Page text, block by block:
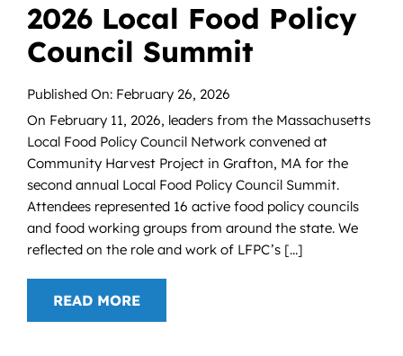
2026 Local Food Policy
Council Summit
Published On: February 26, 2026
On February 11, 2026, leaders from the Massachusetts
Local Food Policy Council Network convened at
Community Harvest Project in Grafton, MA for the
second annual Local Food Policy Council Summit.
Attendees represented 16 active food policy councils
and food working groups from around the state. We
reflected on the role and work of LFPC’s [...]
READ MORE